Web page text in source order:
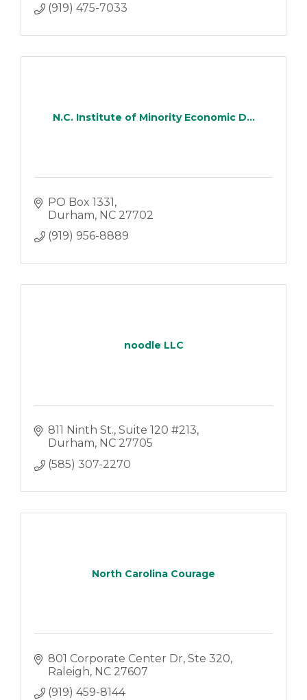
(919) 475-7033
N.C. Institute of Minority Economic D...
PO Box 1331
Durham NC 27702
(919) 956-8889
noodle LLC
811 Ninth St. Suite 120 #213
Durham NC 27705
(585) 307-2270
North Carolina Courage
801 Corporate Center Dr Ste 320
Raleigh NC 27607
(919) 459-8144